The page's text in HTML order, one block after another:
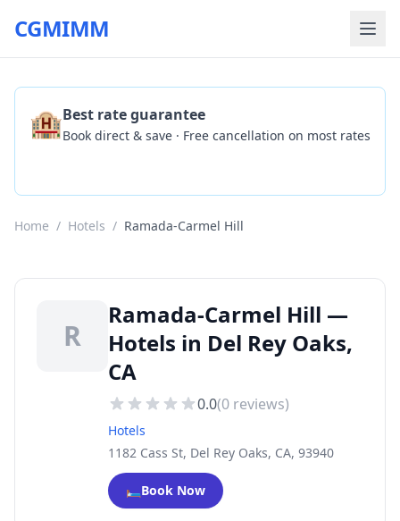
CGMIMM
🏨Best rate guarantee
Book direct & save · Free cancellation on most rates
Home / Hotels / Ramada-Carmel Hill
R
Ramada-Carmel Hill —
Hotels in Del Rey Oaks,
CA
0.0(0 reviews)
Hotels
1182 Cass St, Del Rey Oaks, CA, 93940
🛏️Book Now